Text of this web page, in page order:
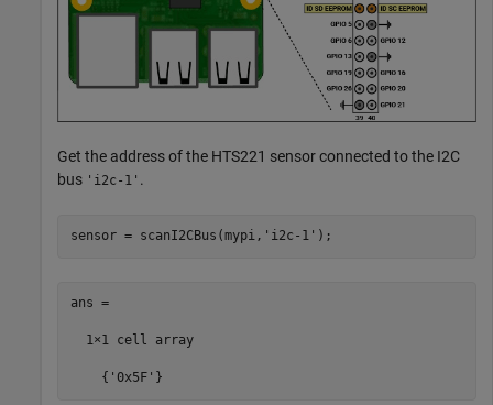
Get the address of the HTS221 sensor connected to the I2C
bus 'i2c-1' .
sensor = scanI2CBus(mypi, 'i2c-1' );
ans =
  1×1 cell array
    {'0x5F'}